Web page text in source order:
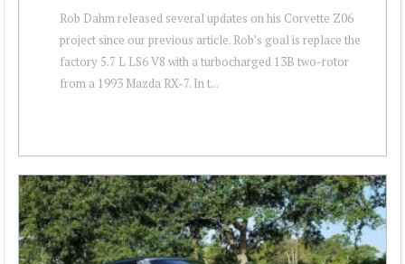
Rob Dahm released several updates on his Corvette Z06
project since our previous article. Rob’s goal is replace the
factory 5.7 L LS6 V8 with a turbocharged 13B two-rotor
from a 1993 Mazda RX-7. In t...